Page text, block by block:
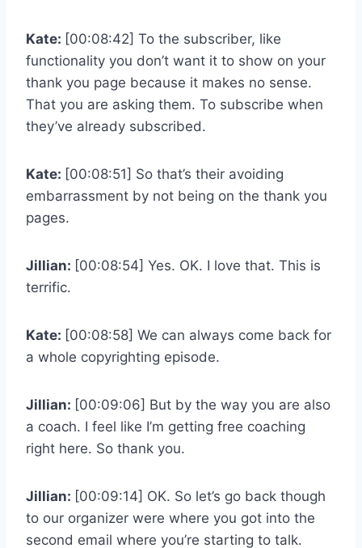
Kate: [00:08:42] To the subscriber, like
functionality you don’t want it to show on your
thank you page because it makes no sense.
That you are asking them. To subscribe when
they’ve already subscribed.
Kate: [00:08:51] So that’s their avoiding
embarrassment by not being on the thank you
pages.
Jillian: [00:08:54] Yes. OK. I love that. This is
terrific.
Kate: [00:08:58] We can always come back for
a whole copyrighting episode.
Jillian: [00:09:06] But by the way you are also
a coach. I feel like I’m getting free coaching
right here. So thank you.
Jillian: [00:09:14] OK. So let’s go back though
to our organizer were where you got into the
second email where you’re starting to talk.